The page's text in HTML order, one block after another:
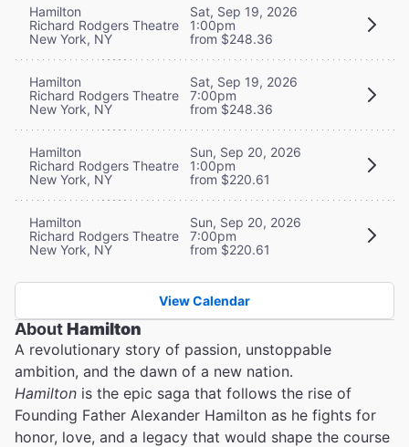
Hamilton
Richard Rodgers Theatre
New York, NY
Sat, Sep 19, 2026
1:00pm
from $248.36
Hamilton
Richard Rodgers Theatre
New York, NY
Sat, Sep 19, 2026
7:00pm
from $248.36
Hamilton
Richard Rodgers Theatre
New York, NY
Sun, Sep 20, 2026
1:00pm
from $220.61
Hamilton
Richard Rodgers Theatre
New York, NY
Sun, Sep 20, 2026
7:00pm
from $220.61
View Calendar
AboutHamilton
A revolutionary story of passion, unstoppable
ambition, and the dawn of a new nation.
Hamilton is the epic saga that follows the rise of
Founding Father Alexander Hamilton as he fights for
honor, love, and a legacy that would shape the course